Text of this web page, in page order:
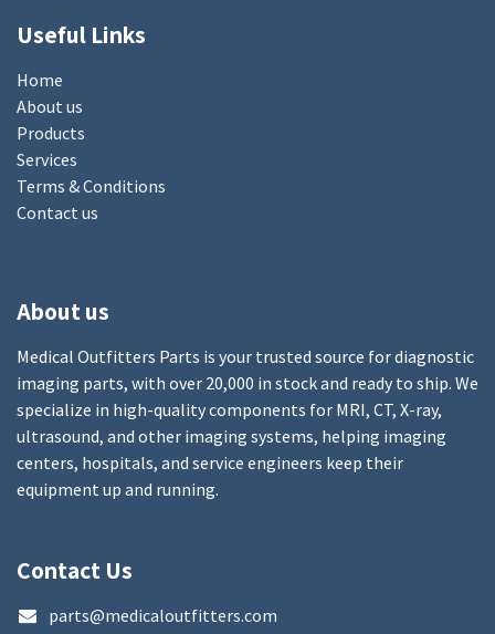
Useful Links
Home
About us
Products
Services
Terms & Conditions
Contact us
About us
Medical Outfitters Parts is your trusted source for diagnostic
imaging parts, with over 20,000 in stock and ready to ship. We
specialize in high-quality components for MRI, CT, X-ray,
ultrasound, and other imaging systems, helping imaging
centers, hospitals, and service engineers keep their
equipment up and running.
Contact Us
parts@medicaloutfitters.com